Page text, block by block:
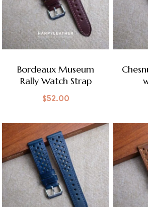
Bordeaux Museum
Rally Watch Strap
$52.00